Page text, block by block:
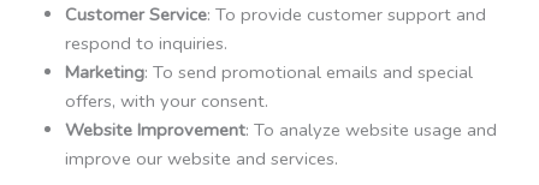
Customer Service: To provide customer support and
respond to inquiries.
Marketing: To send promotional emails and special
offers, with your consent.
Website Improvement: To analyze website usage and
improve our website and services.